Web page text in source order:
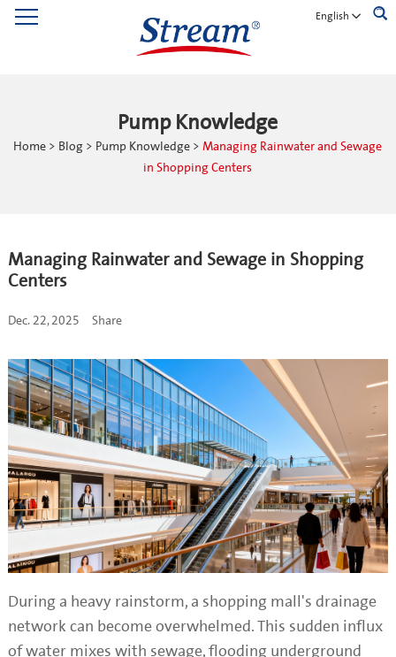
English
Pump Knowledge
Home > Blog > Pump Knowledge > Managing Rainwater and Sewage
in Shopping Centers
Managing Rainwater and Sewage in Shopping
Centers
Dec. 22, 2025 Share
During a heavy rainstorm, a shopping mall's drainage
network can become overwhelmed. This sudden influx
of water mixes with sewage, flooding underground